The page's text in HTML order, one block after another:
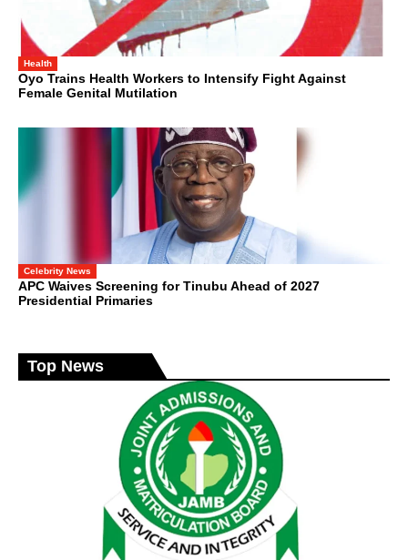
Health
Oyo Trains Health Workers to Intensify Fight Against
Female Genital Mutilation
Celebrity News
APC Waives Screening for Tinubu Ahead of 2027
Presidential Primaries
Top News